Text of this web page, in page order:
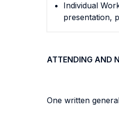
Individual
presentation,
ATTENDING AND
One written